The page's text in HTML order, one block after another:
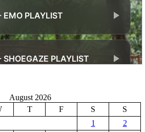
August 2026
T F S
S
1
2